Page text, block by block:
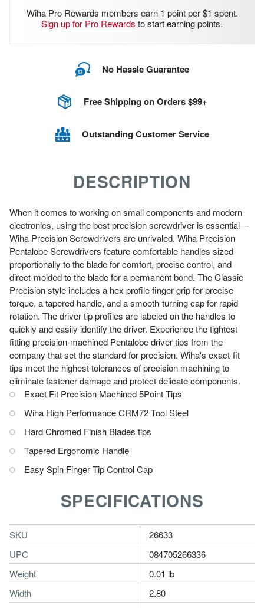
Wiha Pro Rewards members earn 1 point per $1 spent.
Sign up for Pro Rewards to start earning points.
No Hassle Guarantee
Free Shipping on Orders $99+
Outstanding Customer Service
DESCRIPTION
When it comes to working on small components and modern
electronics, using the best precision screwdriver is essential—
Wiha Precision Screwdrivers are unrivaled. Wiha Precision
Pentalobe Screwdrivers feature comfortable handles sized
proportionally to the blade for comfort, precise control, and
direct-molded to the blade for a permanent bond. The Classic
Precision style includes a hex profile finger grip for precise
torque, a tapered handle, and a smooth-turning cap for rapid
rotation. The driver tip profiles are labeled on the handles to
quickly and easily identify the driver. Experience the tightest
fitting precision-machined Pentalobe driver tips from the
company that set the standard for precision. Wiha's exact-fit
tips meet the highest tolerances of precision machining to
eliminate fastener damage and protect delicate components.
Exact Fit Precision Machined 5Point Tips
Wiha High Performance CRM72 Tool Steel
Hard Chromed Finish Blades tips
Tapered Ergonomic Handle
Easy Spin Finger Tip Control Cap
SPECIFICATIONS
SKU
26633
UPC
084705266336
Weight
0.01 lb
Width
2.80